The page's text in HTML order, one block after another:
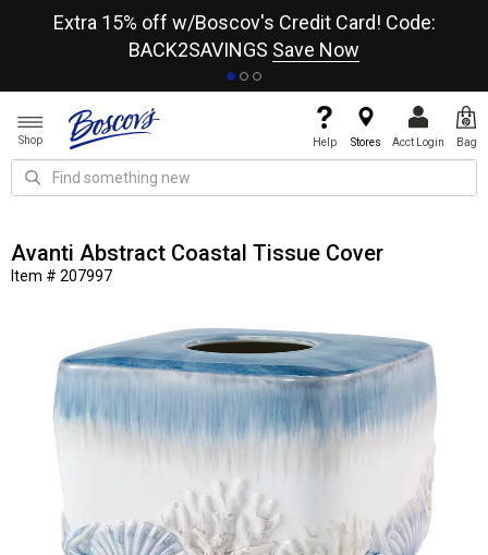
Extra 15% off w/Boscov's Credit Card! Code:
BACK2SAVINGS Save Now
Shop Help Stores Acct Login Bag
Avanti Abstract Coastal Tissue Cover
Item # 207997